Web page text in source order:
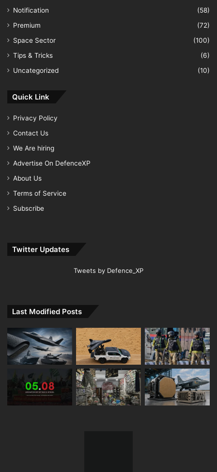
Notification
(58)
Premium
(72)
Space Sector
(100)
Tips & Tricks
(6)
Uncategorized
(10)
Quick Link
Privacy Policy
Contact Us
We Are hiring
Advertise On DefenceXP
About Us
Terms of Service
Subscribe
Twitter Updates
Tweets by Defence_XP
Last Modified Posts